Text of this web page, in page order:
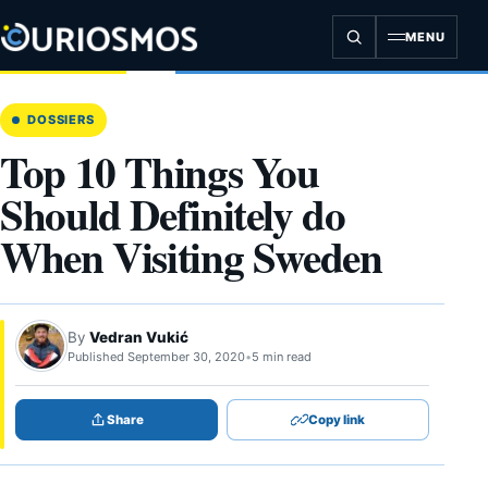
to
content
MENU
DOSSIERS
Top 10 Things You
Should Definitely do
When Visiting Sweden
By Vedran Vukić
Published September 30, 2020•5 min read
Share Copy link